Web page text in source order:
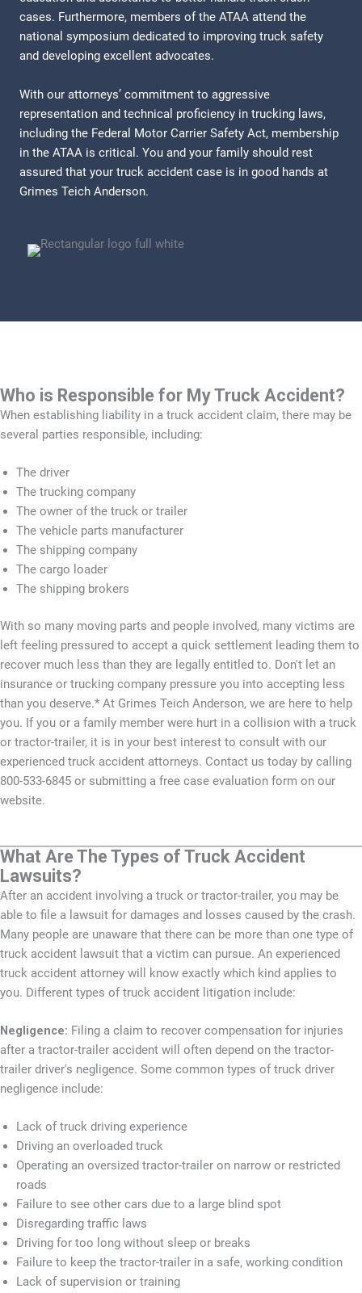
cases. Furthermore, members of the ATAA attend the
national symposium dedicated to improving truck safety
and developing excellent advocates.
With our attorneys’ commitment to aggressive
representation and technical proficiency in trucking laws,
including the Federal Motor Carrier Safety Act, membership
in the ATAA is critical. You and your family should rest
assured that your truck accident case is in good hands at
Grimes Teich Anderson.
Who is Responsible for My Truck Accident?
When establishing liability in a truck accident claim, there may be
several parties responsible, including:
The driver
The trucking company
The owner of the truck or trailer
The vehicle parts manufacturer
The shipping company
The cargo loader
The shipping brokers
With so many moving parts and people involved, many victims are
left feeling pressured to accept a quick settlement leading them to
recover much less than they are legally entitled to. Don't let an
insurance or trucking company pressure you into accepting less
than you deserve.* At Grimes Teich Anderson, we are here to help
you. If you or a family member were hurt in a collision with a truck
or tractor-trailer, it is in your best interest to consult with our
experienced truck accident attorneys. Contact us today by calling
800-533-6845 or submitting a free case evaluation form on our
website.
What Are The Types of Truck Accident
Lawsuits?
After an accident involving a truck or tractor-trailer, you may be
able to file a lawsuit for damages and losses caused by the crash.
Many people are unaware that there can be more than one type of
truck accident lawsuit that a victim can pursue. An experienced
truck accident attorney will know exactly which kind applies to
you. Different types of truck accident litigation include:
Negligence: Filing a claim to recover compensation for injuries
after a tractor-trailer accident will often depend on the tractor-
trailer driver's negligence. Some common types of truck driver
negligence include:
Lack of truck driving experience
Driving an overloaded truck
Operating an oversized tractor-trailer on narrow or restricted
roads
Failure to see other cars due to a large blind spot
Disregarding traffic laws
Driving for too long without sleep or breaks
Failure to keep the tractor-trailer in a safe, working condition
Lack of supervision or training